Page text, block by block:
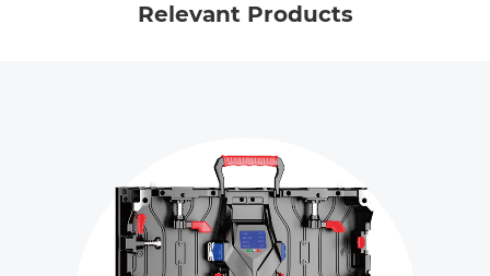
Relevant Products